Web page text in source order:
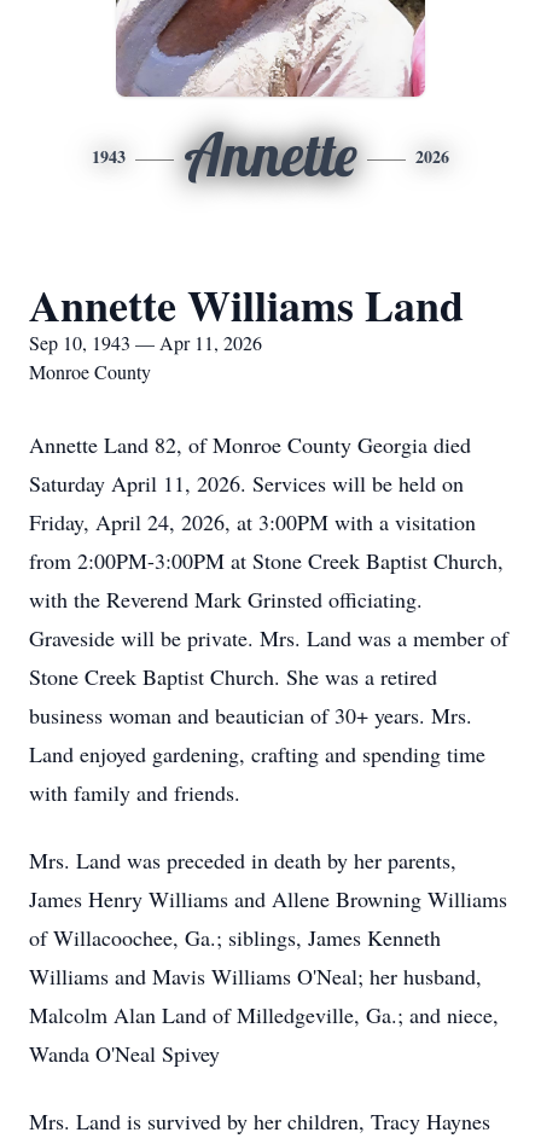
1943 Annette 2026
Annette Williams Land
Sep 10, 1943 — Apr 11, 2026
Monroe County
Annette Land 82, of Monroe County Georgia died
Saturday April 11, 2026. Services will be held on
Friday, April 24, 2026, at 3:00PM with a visitation
from 2:00PM-3:00PM at Stone Creek Baptist Church,
with the Reverend Mark Grinsted officiating.
Graveside will be private. Mrs. Land was a member of
Stone Creek Baptist Church. She was a retired
business woman and beautician of 30+ years. Mrs.
Land enjoyed gardening, crafting and spending time
with family and friends.
Mrs. Land was preceded in death by her parents,
James Henry Williams and Allene Browning Williams
of Willacoochee, Ga.; siblings, James Kenneth
Williams and Mavis Williams O'Neal; her husband,
Malcolm Alan Land of Milledgeville, Ga.; and niece,
Wanda O'Neal Spivey
Mrs. Land is survived by her children, Tracy Haynes